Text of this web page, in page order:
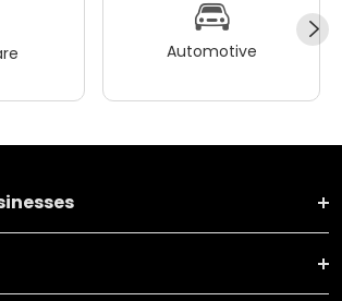
Automotive